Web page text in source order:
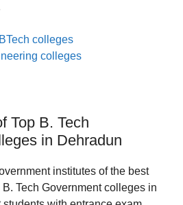
colleges
colleges
Top B. Tech
in Dehradun
institutes of the best
Tech Government colleges in